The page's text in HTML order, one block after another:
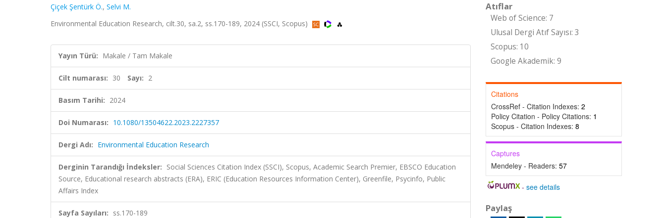
Çiçek Şentürk Ö., Selvi M.
Environmental Education Research, cilt.30, sa.2, ss.170-189, 2024 (SSCI, Scopus)
Yayın Türü: Makale / Tam Makale
Cilt numarası: 30 Sayı: 2
Basım Tarihi: 2024
Doi Numarası: 10.1080/13504622.2023.2227357
Dergi Adı: Environmental Education Research
Derginin Tarandığı İndeksler: Social Sciences Citation Index (SSCI), Scopus, Academic Search Premier, EBSCO Education
Source, Educational research abstracts (ERA), ERIC (Education Resources Information Center), Greenfile, Psycinfo, Public
Affairs Index
Sayfa Sayıları: ss.170-189
Atıflar
Web of Science: 7
Ulusal Dergi Atıf Sayısı: 3
Scopus: 10
Google Akademik: 9
Citations
CrossRef - Citation Indexes: 2
Policy Citation - Policy Citations: 1
Scopus - Citation Indexes: 8
Captures
Mendeley - Readers: 57
-see details
Paylaş